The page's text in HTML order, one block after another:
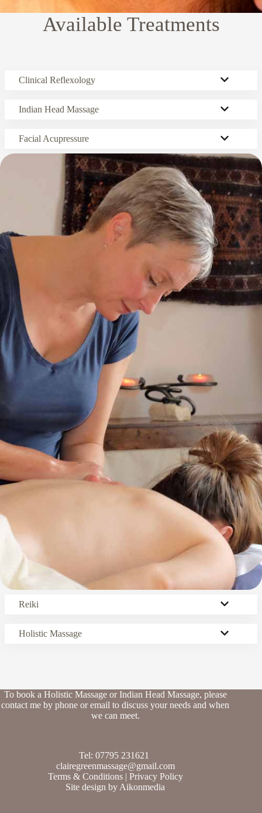
Available Treatments
Clinical Reflexology
Indian Head Massage
Facial Acupressure
Reiki
Holistic Massage
To book a Holistic Massage or Indian Head Massage, please
contact me by phone or email to discuss your needs and when
we can meet.
Tel: 07795 231621
clairegreenmassage@gmail.com
Terms & Conditions| Privacy Policy
Site design by Aikonmedia